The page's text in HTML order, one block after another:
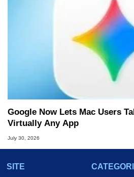
Google Now Lets Mac Users
Virtually Any App
July 30, 2026
SITE